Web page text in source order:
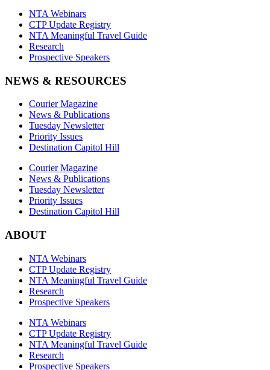
NTA Webinars
CTP Update Registry
NTA Meaningful Travel Guide
Research
Prospective Speakers
NEWS & RESOURCES
Courier Magazine
News & Publications
Tuesday Newsletter
Priority Issues
Destination Capitol Hill
Courier Magazine
News & Publications
Tuesday Newsletter
Priority Issues
Destination Capitol Hill
ABOUT
NTA Webinars
CTP Update Registry
NTA Meaningful Travel Guide
Research
Prospective Speakers
NTA Webinars
CTP Update Registry
NTA Meaningful Travel Guide
Research
Prospective Speakers